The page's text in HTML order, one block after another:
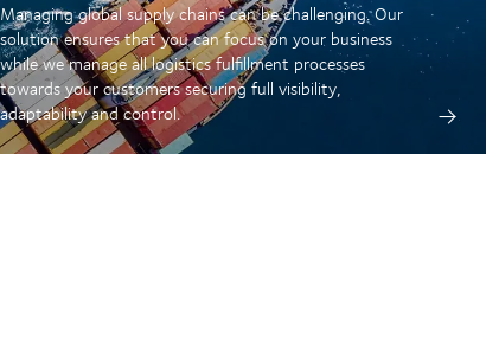
Managing global supply chains can be challenging. Our
solution ensures that you can focus on your business
while we manage all logistics fulfillment processes
towards your customers securing full visibility,
adaptability and control.